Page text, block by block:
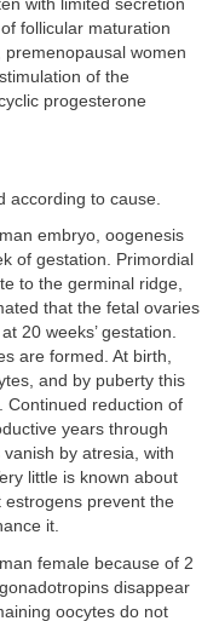
with limited secretion
follicular maturation
women
of the
progesterone
according to cause.
embryo, oogenesis
of gestation. Primordial
to the germinal ridge,
that the fetal ovaries
20 weeks’ gestation.
are formed. At birth,
and by puberty this
Continued reduction of
years through
by atresia, with
little is known about
estrogens prevent the
it.
female because of 2
disappear
oocytes do not